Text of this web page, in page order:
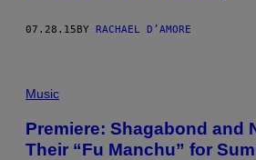
07.28.15BY RACHAEL D’AMORE
Music
Premiere: Shagabond and
Their “Fu Manchu” for